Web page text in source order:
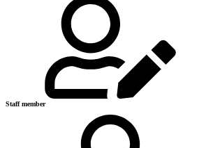
Staff member